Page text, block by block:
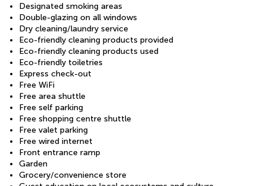
Designated smoking areas
Double-glazing on all windows
Dry cleaning/laundry service
Eco-friendly cleaning products provided
Eco-friendly cleaning products used
Eco-friendly toiletries
Express check-out
Free WiFi
Free area shuttle
Free self parking
Free shopping centre shuttle
Free valet parking
Free wired internet
Front entrance ramp
Garden
Grocery/convenience store